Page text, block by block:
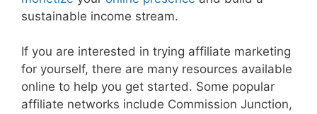
sustainable income stream.
If you are interested in trying affiliate marketing
for yourself, there are many resources available
online to help you get started. Some popular
affiliate networks include Commission Junction,